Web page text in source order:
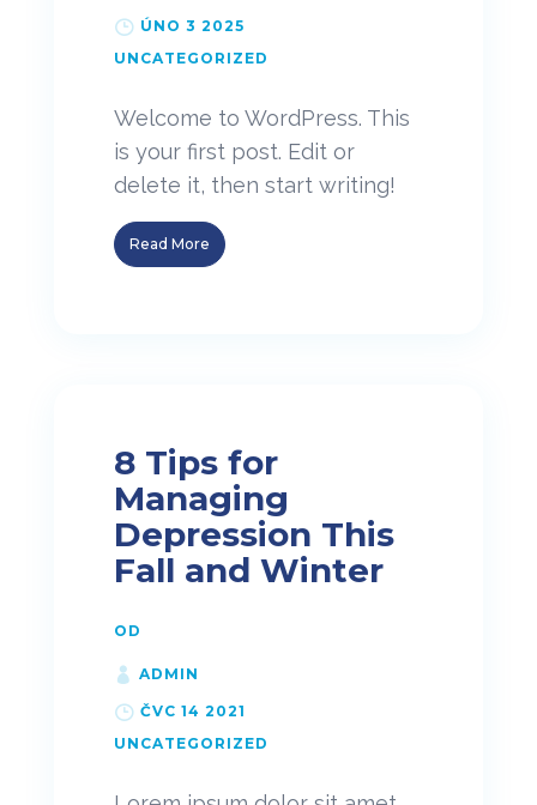
ÚNO 3 2025
UNCATEGORIZED
Welcome to WordPress. This
is your first post. Edit or
delete it, then start writing!
Read More
8 Tips for
Managing
Depression This
Fall and Winter
OD
ADMIN
ČVC 14 2021
UNCATEGORIZED